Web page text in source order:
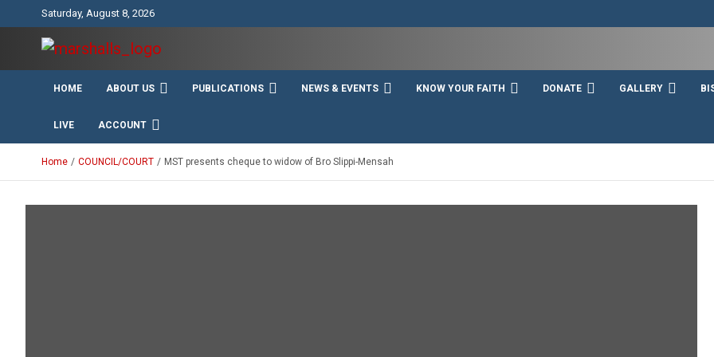
Saturday, August 8, 2026
Knights and Ladies of
Marshall
Unity Charity Fraternity and Service
HOME ABOUT US PUBLICATIONS NEWS & EVENTS KNOW YOUR FAITH DONATE GALLERY
LIVE ACCOUNT
Home COUNCIL/COURT MST presents cheque to widow of Bro Slippi-Mensah